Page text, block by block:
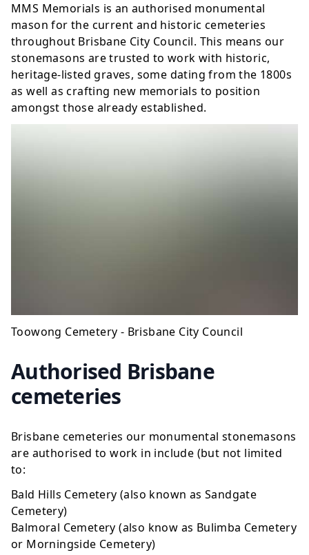
MMS Memorials is an authorised monumental
mason for the current and historic cemeteries
throughout Brisbane City Council. This means our
stonemasons are trusted to work with historic,
heritage-listed graves, some dating from the 1800s
as well as crafting new memorials to position
amongst those already established.
Toowong Cemetery - Brisbane City Council
Authorised Brisbane
cemeteries
Brisbane cemeteries our monumental stonemasons
are authorised to work in include (but not limited
to:
Bald Hills Cemetery (also known as Sandgate
Cemetery)
Balmoral Cemetery (also know as Bulimba Cemetery
or Morningside Cemetery)